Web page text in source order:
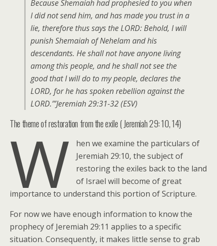
Because Shemaiah had prophesied to you when
I did not send him, and has made you trust in a
lie, therefore thus says the LORD: Behold, I will
punish Shemaiah of Nehelam and his
descendants. He shall not have anyone living
among this people, and he shall not see the
good that I will do to my people, declares the
LORD, for he has spoken rebellion against the
LORD.’”Jeremiah 29:31-32 (ESV)
The theme of restoration from the exile ( Jeremiah 29: 10, 14)
W
hen we examine the particulars of
Jeremiah 29:10, the subject of
restoring the exiles back to the land
of Israel will become of great
importance to understand this portion of Scripture.
For now we have enough information to know the
prophecy of Jeremiah 29:11 applies to a specific
situation. Consequently, it makes little sense to grab